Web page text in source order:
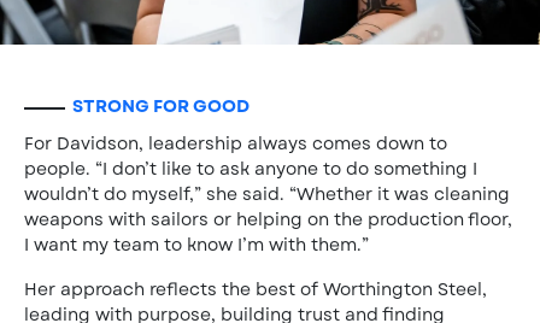
STRONG FOR GOOD
For Davidson, leadership always comes down to
people. “I don’t like to ask anyone to do something I
wouldn’t do myself,” she said. “Whether it was cleaning
weapons with sailors or helping on the production floor,
I want my team to know I’m with them.”
Her approach reflects the best of Worthington Steel,
leading with purpose, building trust and finding